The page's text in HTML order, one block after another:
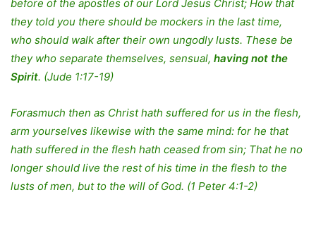
before of the apostles of our Lord Jesus Christ; How that
they told you there should be mockers in the last time,
who should walk after their own ungodly lusts. These be
they who separate themselves, sensual, having not the
Spirit. (Jude 1:17-19)
Forasmuch then as Christ hath suffered for us in the flesh,
arm yourselves likewise with the same mind: for he that
hath suffered in the flesh hath ceased from sin; That he no
longer should live the rest of his time in the flesh to the
lusts of men, but to the will of God. (1 Peter 4:1-2)